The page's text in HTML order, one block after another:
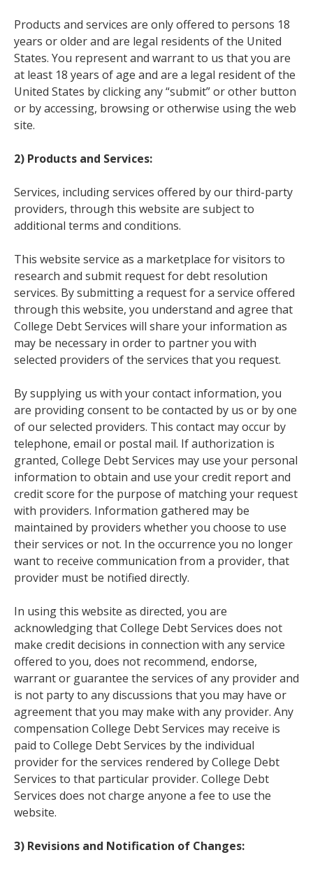
Products and services are only offered to persons 18
years or older and are legal residents of the United
States. You represent and warrant to us that you are
at least 18 years of age and are a legal resident of the
United States by clicking any “submit” or other button
or by accessing, browsing or otherwise using the web
site.
2) Products and Services:
Services, including services offered by our third-party
providers, through this website are subject to
additional terms and conditions.
This website service as a marketplace for visitors to
research and submit request for debt resolution
services. By submitting a request for a service offered
through this website, you understand and agree that
College Debt Services will share your information as
may be necessary in order to partner you with
selected providers of the services that you request.
By supplying us with your contact information, you
are providing consent to be contacted by us or by one
of our selected providers. This contact may occur by
telephone, email or postal mail. If authorization is
granted, College Debt Services may use your personal
information to obtain and use your credit report and
credit score for the purpose of matching your request
with providers. Information gathered may be
maintained by providers whether you choose to use
their services or not. In the occurrence you no longer
want to receive communication from a provider, that
provider must be notified directly.
In using this website as directed, you are
acknowledging that College Debt Services does not
make credit decisions in connection with any service
offered to you, does not recommend, endorse,
warrant or guarantee the services of any provider and
is not party to any discussions that you may have or
agreement that you may make with any provider. Any
compensation College Debt Services may receive is
paid to College Debt Services by the individual
provider for the services rendered by College Debt
Services to that particular provider. College Debt
Services does not charge anyone a fee to use the
website.
3) Revisions and Notification of Changes: